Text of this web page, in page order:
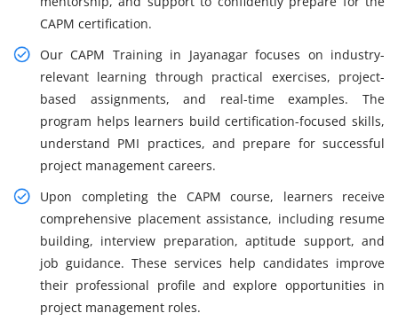
CAPM certification.
Our CAPM Training in Jayanagar focuses on industry-
relevant learning through practical exercises, project-
based assignments, and real-time examples. The
program helps learners build certification-focused skills,
understand PMI practices, and prepare for successful
project management careers.
Upon completing the CAPM course, learners receive
comprehensive placement assistance, including resume
building, interview preparation, aptitude support, and
job guidance. These services help candidates improve
their professional profile and explore opportunities in
project management roles.